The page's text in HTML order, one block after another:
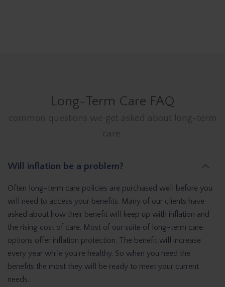
Long-Term Care FAQ
common questions we get asked about long-term
care.
Will inflation be a problem?
Often long-term care policies are purchased well before you
will need to access your benefits. Many of our clients have
asked about how their benefit will keep up with inflation and
the rising cost of care. Most of our suite of long-term care
options offer inflation protection. The benefit will increase
every year while you’re healthy. So when you need the
benefits the most they will be ready to meet your current
needs.